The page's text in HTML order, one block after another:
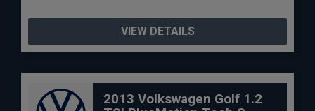
VIEW DETAILS
2013 Volkswagen Golf 1.2